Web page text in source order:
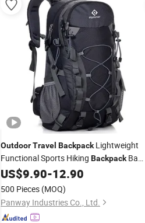
OutdoorTravel BackpackLightweight
Functional Sports Hiking BackpackBag
with Adjustable Shoulder Straps
US$9.90-12.90
500 Pieces (MOQ)
Panway Industries Co., Ltd.